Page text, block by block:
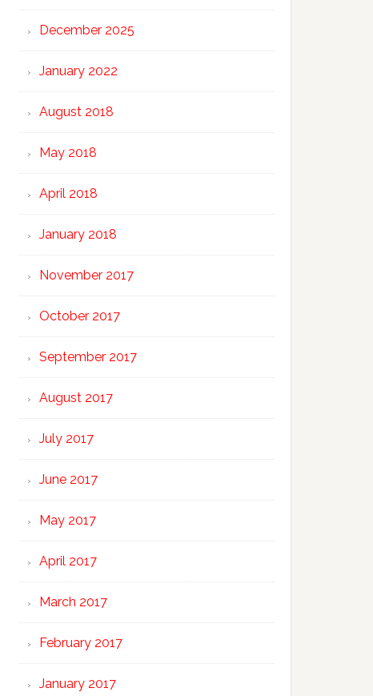
December 2025
January 2022
August 2018
May 2018
April 2018
January 2018
November 2017
October 2017
September 2017
August 2017
July 2017
June 2017
May 2017
April 2017
March 2017
February 2017
January 2017